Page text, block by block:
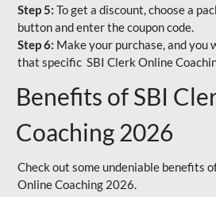
Step 5: To get a discount, choose a
button and enter the coupon code.
Step 6: Make your purchase, and you
that specific SBI Clerk Online
Benefits of SBI
Coaching 2026
Check out some undeniable benefits
Online Coaching 2026.